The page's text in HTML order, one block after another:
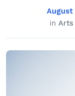
August
in Arts